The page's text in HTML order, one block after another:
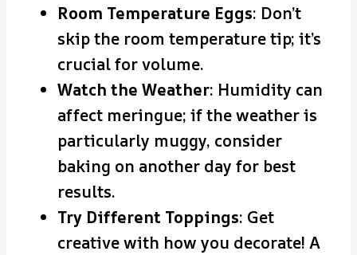
Room Temperature Eggs: Don’t
skip the room temperature tip; it’s
crucial for volume.
Watch the Weather: Humidity can
affect meringue; if the weather is
particularly muggy, consider
baking on another day for best
results.
Try Different Toppings: Get
creative with how you decorate! A